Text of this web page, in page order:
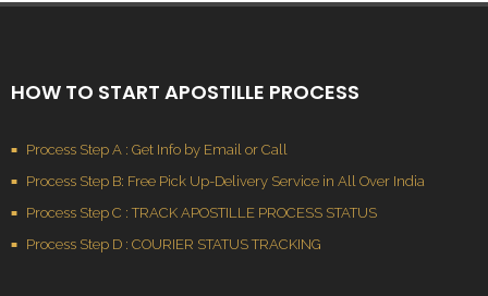
HOW TO START APOSTILLE PROCESS
Process Step A : Get Info by Email or Call
Process Step B: Free Pick Up-Delivery Service in All Over India
Process Step C : TRACK APOSTILLE PROCESS STATUS
Process Step D : COURIER STATUS TRACKING